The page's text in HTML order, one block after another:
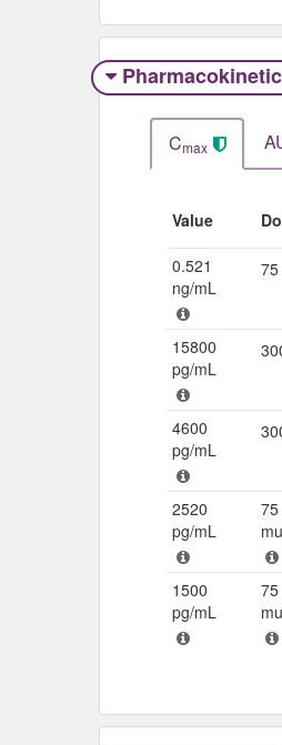
Cmax
Value
0.521
ng/mL
15800
pg/mL
4600
pg/mL
2520
pg/mL
1500
pg/mL